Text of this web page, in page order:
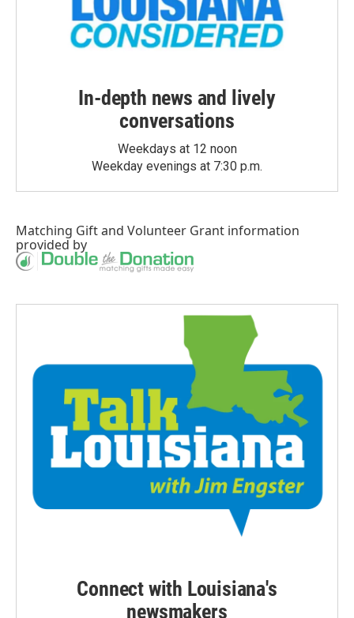
In-depth news and lively
conversations
Weekdays at 12 noon
Weekday evenings at 7:30 p.m.
Matching Giftand Volunteer Grant information
provided by
Connect with Louisiana's
newsmakers